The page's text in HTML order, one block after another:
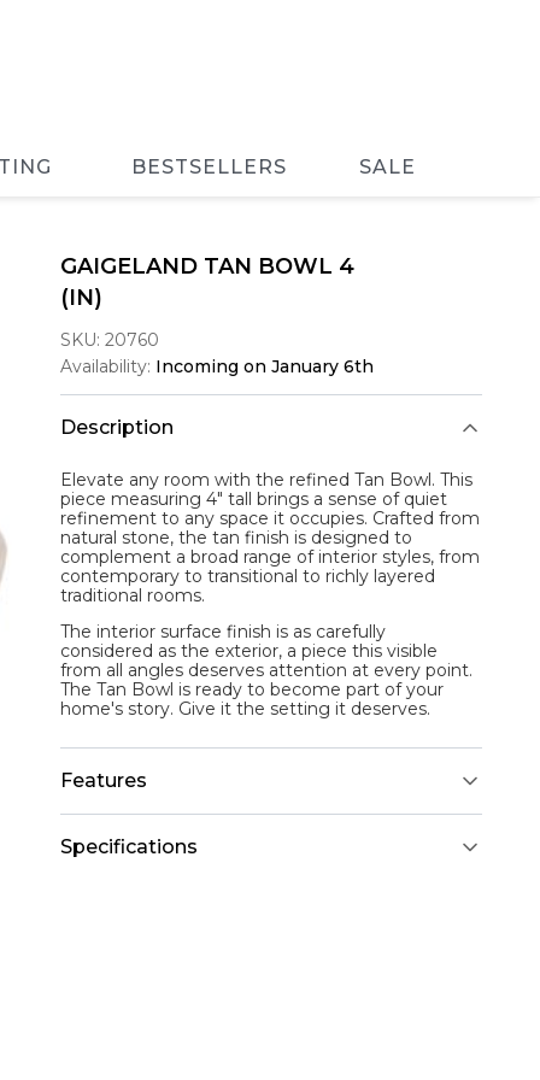
BESTSELLERS SALE
GAIGELAND TAN BOWL 4
(IN)
SKU: 20760
Availability: Incoming on January 6th
Description
Elevate any room with the refined Tan Bowl. This
piece measuring 4" tall brings a sense of quiet
refinement to any space it occupies. Crafted from
natural stone, the tan finish is designed to
complement a broad range of interior styles, from
contemporary to transitional to richly layered
traditional rooms.
The interior surface finish is as carefully
considered as the exterior, a piece this visible
from all angles deserves attention at every point.
The Tan Bowl is ready to become part of your
home's story. Give it the setting it deserves.
Features
Specifications